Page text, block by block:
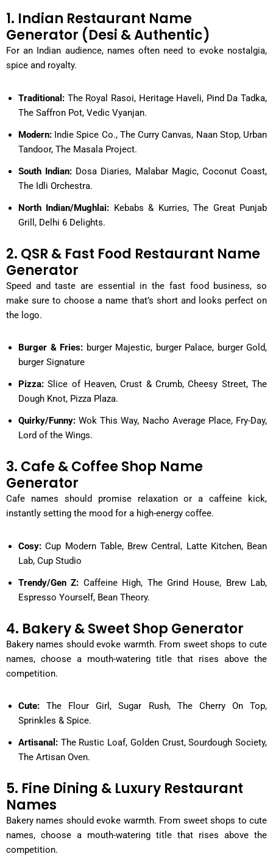
1. Indian Restaurant Name
Generator (Desi & Authentic)
For an Indian audience, names often need to evoke nostalgia,
spice and royalty.
Traditional: The Royal Rasoi, Heritage Haveli, Pind Da Tadka,
The Saffron Pot, Vedic Vyanjan.
Modern: Indie Spice Co., The Curry Canvas, Naan Stop, Urban
Tandoor, The Masala Project.
South Indian: Dosa Diaries, Malabar Magic, Coconut Coast,
The Idli Orchestra.
North Indian/Mughlai: Kebabs & Kurries, The Great Punjab
Grill, Delhi 6 Delights.
2. QSR & Fast Food Restaurant Name
Generator
Speed and taste are essential in the fast food business, so
make sure to choose a name that’s short and looks perfect on
the logo.
Burger & Fries: burger Majestic, burger Palace, burger Gold,
burger Signature
Pizza: Slice of Heaven, Crust & Crumb, Cheesy Street, The
Dough Knot, Pizza Plaza.
Quirky/Funny: Wok This Way, Nacho Average Place, Fry-Day,
Lord of the Wings.
3. Cafe & Coffee Shop Name
Generator
Cafe names should promise relaxation or a caffeine kick,
instantly setting the mood for a high-energy coffee.
Cosy: Cup Modern Table, Brew Central, Latte Kitchen, Bean
Lab, Cup Studio
Trendy/Gen Z: Caffeine High, The Grind House, Brew Lab,
Espresso Yourself, Bean Theory.
4. Bakery & Sweet Shop Generator
Bakery names should evoke warmth. From sweet shops to cute
names, choose a mouth-watering title that rises above the
competition.
Cute: The Flour Girl, Sugar Rush, The Cherry On Top,
Sprinkles & Spice.
Artisanal: The Rustic Loaf, Golden Crust, Sourdough Society,
The Artisan Oven.
5. Fine Dining & Luxury Restaurant
Names
Bakery names should evoke warmth. From sweet shops to cute
names, choose a mouth-watering title that rises above the
competition.